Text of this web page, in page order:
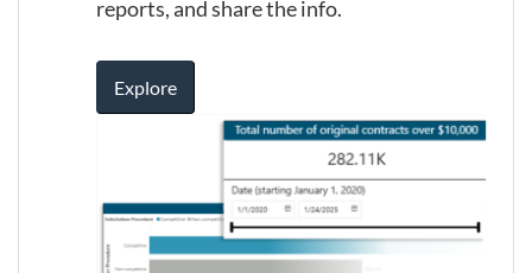
reports, and share the info.
Explore